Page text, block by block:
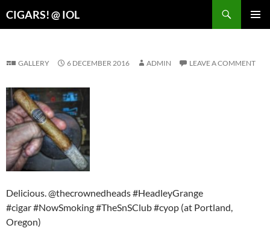
CIGARS! @ IOL
GALLERY 6 DECEMBER 2016 ADMIN LEAVE A COMMENT
Delicious. @thecrownedheads #HeadleyGrange
#cigar #NowSmoking #TheSnSClub #cyop (at Portland,
Oregon)